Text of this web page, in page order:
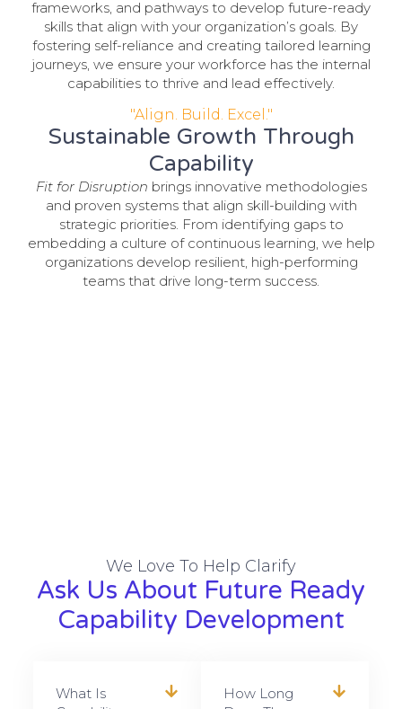
frameworks, and pathways to develop future-ready
skills that align with your organization’s goals. By
fostering self-reliance and creating tailored learning
journeys, we ensure your workforce has the internal
capabilities to thrive and lead effectively.
"Align. Build. Excel."
Sustainable Growth Through
Capability
Fit for Disruption brings innovative methodologies
and proven systems that align skill-building with
strategic priorities. From identifying gaps to
embedding a culture of continuous learning, we help
organizations develop resilient, high-performing
teams that drive long-term success.
We Love To Help Clarify
Ask Us About Future Ready
Capability Development
What Is
How Long